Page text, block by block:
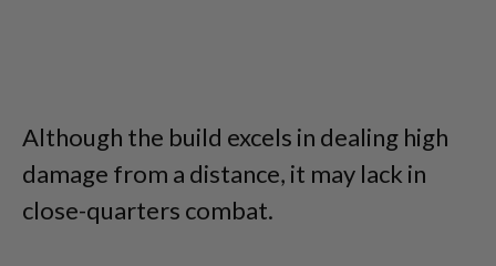
Although the build excels in dealing high
damage from a distance, it may lack in
close-quarters combat.